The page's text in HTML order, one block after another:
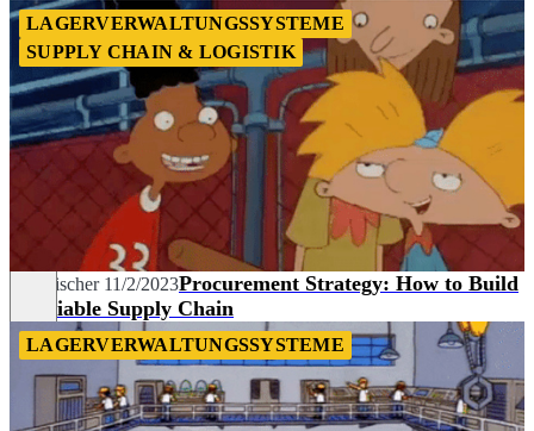
LAGERVERWALTUNGSSYSTEME
SUPPLY CHAIN & LOGISTIK
Tim Fischer 11/2/2023Procurement Strategy: How to Build
a Reliable Supply Chain
LAGERVERWALTUNGSSYSTEME